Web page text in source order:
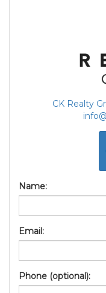
CK Realty
Name:
Email:
Phone (optional):